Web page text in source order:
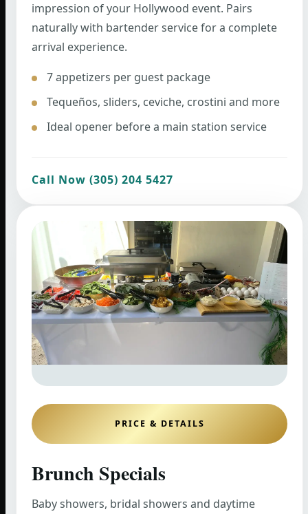
impression of your Hollywood event. Pairs
naturally with bartender service for a complete
arrival experience.
7 appetizers per guest package
Tequeños, sliders, ceviche, crostini and more
Ideal opener before a main station service
Call Now (305) 204 5427
PRICE & DETAILS
Brunch Specials
Baby showers, bridal showers and daytime